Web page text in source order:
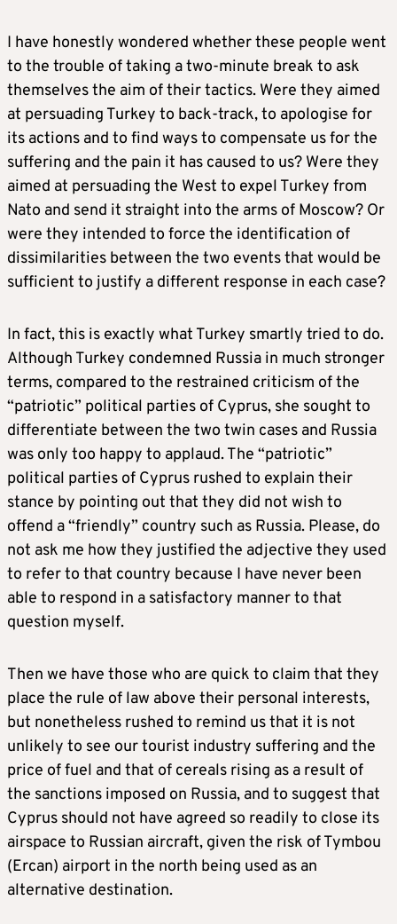
I have honestly wondered whether these people went
to the trouble of taking a two-minute break to ask
themselves the aim of their tactics. Were they aimed
at persuading Turkey to back-track, to apologise for
its actions and to find ways to compensate us for the
suffering and the pain it has caused to us? Were they
aimed at persuading the West to expel Turkey from
Nato and send it straight into the arms of Moscow? Or
were they intended to force the identification of
dissimilarities between the two events that would be
sufficient to justify a different response in each case?
In fact, this is exactly what Turkey smartly tried to do.
Although Turkey condemned Russia in much stronger
terms, compared to the restrained criticism of the
“patriotic” political parties of Cyprus, she sought to
differentiate between the two twin cases and Russia
was only too happy to applaud. The “patriotic”
political parties of Cyprus rushed to explain their
stance by pointing out that they did not wish to
offend a “friendly” country such as Russia. Please, do
not ask me how they justified the adjective they used
to refer to that country because I have never been
able to respond in a satisfactory manner to that
question myself.
Then we have those who are quick to claim that they
place the rule of law above their personal interests,
but nonetheless rushed to remind us that it is not
unlikely to see our tourist industry suffering and the
price of fuel and that of cereals rising as a result of
the sanctions imposed on Russia, and to suggest that
Cyprus should not have agreed so readily to close its
airspace to Russian aircraft, given the risk of Tymbou
(Ercan) airport in the north being used as an
alternative destination.